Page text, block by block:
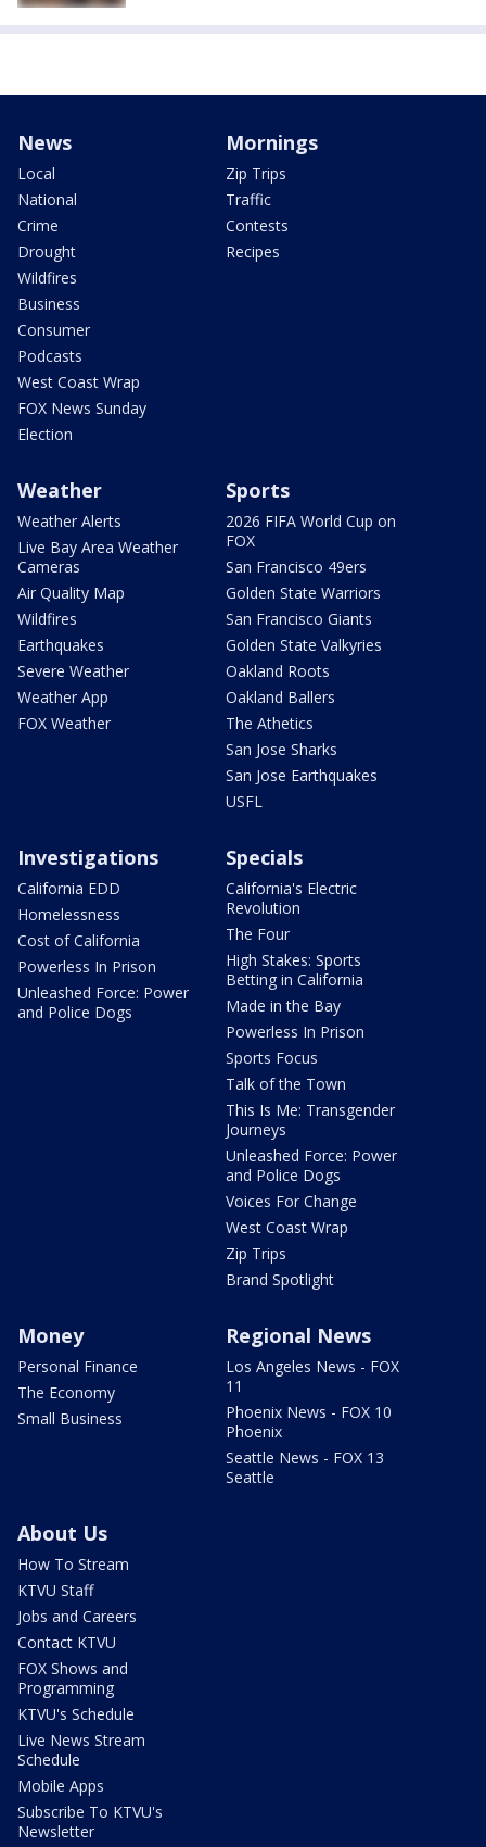
News
Local
National
Crime
Drought
Wildfires
Business
Consumer
Podcasts
West Coast Wrap
FOX News Sunday
Election
Mornings
Zip Trips
Traffic
Contests
Recipes
Weather
Weather Alerts
Live Bay Area Weather
Cameras
Air Quality Map
Wildfires
Earthquakes
Severe Weather
Weather App
FOX Weather
Sports
2026 FIFA World Cup on
FOX
San Francisco 49ers
Golden State Warriors
San Francisco Giants
Golden State Valkyries
Oakland Roots
Oakland Ballers
The Athetics
San Jose Sharks
San Jose Earthquakes
USFL
Investigations
California EDD
Homelessness
Cost of California
Powerless In Prison
Unleashed Force: Power
and Police Dogs
Specials
California's Electric
Revolution
The Four
High Stakes: Sports
Betting in California
Made in the Bay
Powerless In Prison
Sports Focus
Talk of the Town
This Is Me: Transgender
Journeys
Unleashed Force: Power
and Police Dogs
Voices For Change
West Coast Wrap
Zip Trips
Brand Spotlight
Money
Personal Finance
The Economy
Small Business
Regional News
Los Angeles News - FOX
11
Phoenix News - FOX 10
Phoenix
Seattle News - FOX 13
Seattle
About Us
How To Stream
KTVU Staff
Jobs and Careers
Contact KTVU
FOX Shows and
Programming
KTVU's Schedule
Live News Stream
Schedule
Mobile Apps
Subscribe To KTVU's
Newsletter